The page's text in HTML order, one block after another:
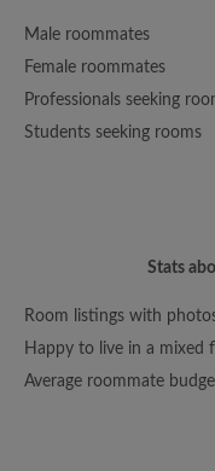
Male roommates
Female roommates
Professionals seeking
Students seeking rooms
Stats
Room listings with
Happy to live in a mixed
Average roommate